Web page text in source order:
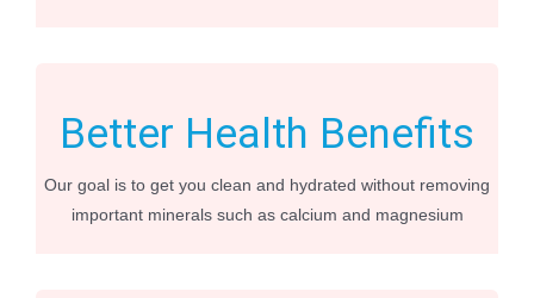
Better Health Benefits
Our goal is to get you clean and hydrated without removing
important minerals such as calcium and magnesium